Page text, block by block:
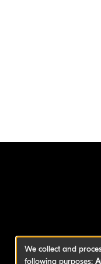
We collect and
following purposes: